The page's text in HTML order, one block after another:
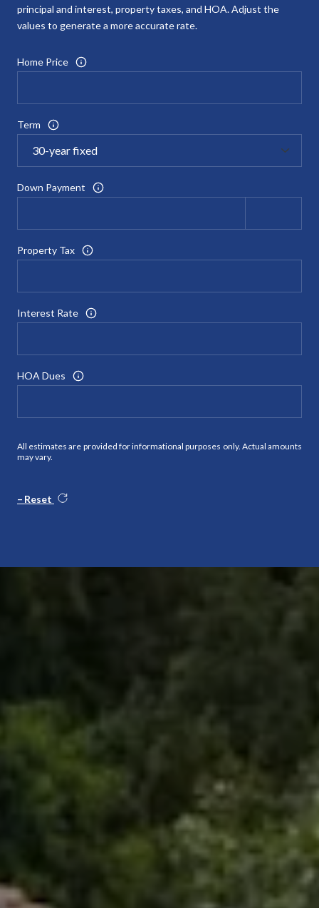
principal and interest, property taxes, and HOA. Adjust the
values to generate a more accurate rate.
Home Price
Term
Down Payment
Property Tax
Interest Rate
HOA Dues
All estimates are provided for informational purposes only. Actual amounts
may vary.
Reset